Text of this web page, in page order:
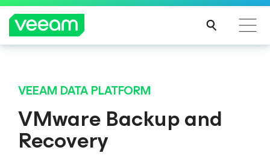
VEEAM DATA PLATFORM
VMware Backup and
Recovery